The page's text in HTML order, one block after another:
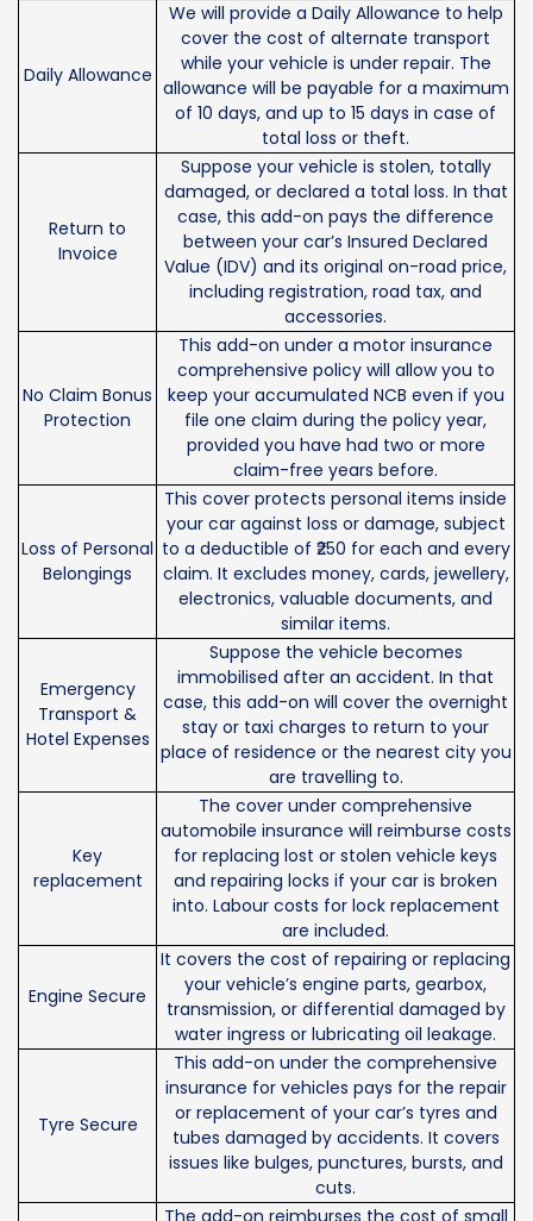
Daily Allowance
We will provide a Daily Allowance to help
cover the cost of alternate transport
while your vehicle is under repair. The
allowance will be payable for a maximum
of 10 days, and up to 15 days in case of
total loss or theft.
Return to
Invoice
Suppose your vehicle is stolen, totally
damaged, or declared a total loss. In that
case, this add-on pays the difference
between your car’s Insured Declared
Value (IDV) and its original on-road price,
including registration, road tax, and
accessories.
No Claim Bonus
Protection
This add-on under a motor insurance
comprehensive policy will allow you to
keep your accumulated NCB even if you
file one claim during the policy year,
provided you have had two or more
claim-free years before.
Loss of Personal
Belongings
This cover protects personal items inside
your car against loss or damage, subject
to a deductible of ₹250 for each and every
claim. It excludes money, cards, jewellery,
electronics, valuable documents, and
similar items.
Emergency
Transport &
Hotel Expenses
Suppose the vehicle becomes
immobilised after an accident. In that
case, this add-on will cover the overnight
stay or taxi charges to return to your
place of residence or the nearest city you
are travelling to.
Key
replacement
The cover under comprehensive
automobile insurance will reimburse costs
for replacing lost or stolen vehicle keys
and repairing locks if your car is broken
into. Labour costs for lock replacement
are included.
Engine Secure
It covers the cost of repairing or replacing
your vehicle’s engine parts, gearbox,
transmission, or differential damaged by
water ingress or lubricating oil leakage.
Tyre Secure
This add-on under the comprehensive
insurance for vehicles pays for the repair
or replacement of your car’s tyres and
tubes damaged by accidents. It covers
issues like bulges, punctures, bursts, and
cuts.